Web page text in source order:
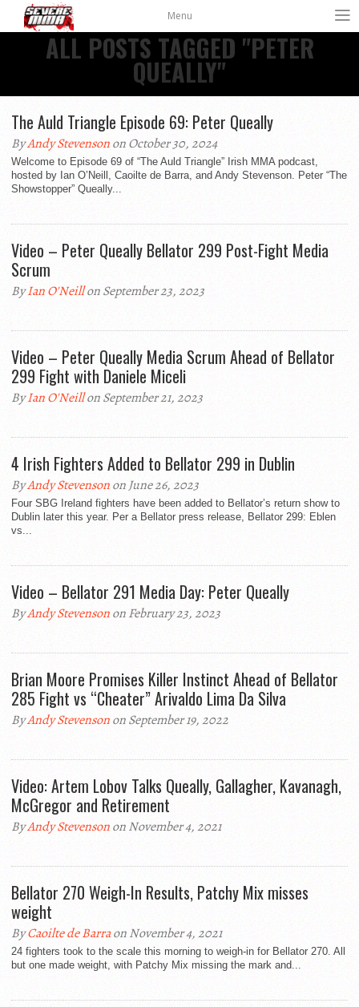
Menu
ALL POSTS TAGGED "PETER
QUEALLY"
The Auld Triangle Episode 69: Peter Queally
ByAndy Stevensonon October 30, 2024
Welcome to Episode 69 of “The Auld Triangle” Irish MMA podcast,
hosted by Ian O’Neill, Caoilte de Barra, and Andy Stevenson. Peter “The
Showstopper” Queally...
Video – Peter Queally Bellator 299 Post-Fight Media
Scrum
ByIan O'Neillon September 23, 2023
Video – Peter Queally Media Scrum Ahead of Bellator
299 Fight with Daniele Miceli
ByIan O'Neillon September 21, 2023
4 Irish Fighters Added to Bellator 299 in Dublin
ByAndy Stevensonon June 26, 2023
Four SBG Ireland fighters have been added to Bellator’s return show to
Dublin later this year. Per a Bellator press release, Bellator 299: Eblen
vs...
Video – Bellator 291 Media Day: Peter Queally
ByAndy Stevensonon February 23, 2023
Brian Moore Promises Killer Instinct Ahead of Bellator
285 Fight vs “Cheater” Arivaldo Lima Da Silva
ByAndy Stevensonon September 19, 2022
Video: Artem Lobov Talks Queally, Gallagher, Kavanagh,
McGregor and Retirement
ByAndy Stevensonon November 4, 2021
Bellator 270 Weigh-In Results, Patchy Mix misses
weight
ByCaoilte de Barraon November 4, 2021
24 fighters took to the scale this morning to weigh-in for Bellator 270. All
but one made weight, with Patchy Mix missing the mark and...